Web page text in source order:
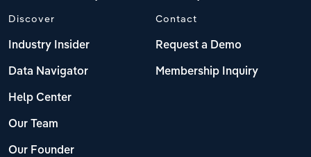
Discover
Industry Insider
Data Navigator
Help Center
Our Team
Our Founder
Contact
Request a Demo
Membership Inquiry